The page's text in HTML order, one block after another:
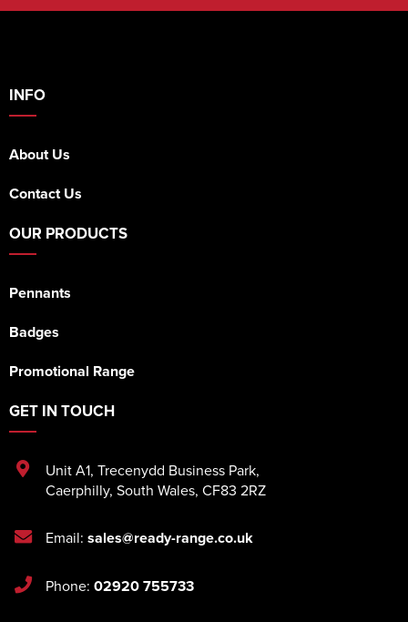
INFO
About Us
Contact Us
OUR PRODUCTS
Pennants
Badges
Promotional Range
GET IN TOUCH
Unit A1, Trecenydd Business Park,
Caerphilly, South Wales, CF83 2RZ
Email: sales@ready-range.co.uk
Phone: 02920 755733